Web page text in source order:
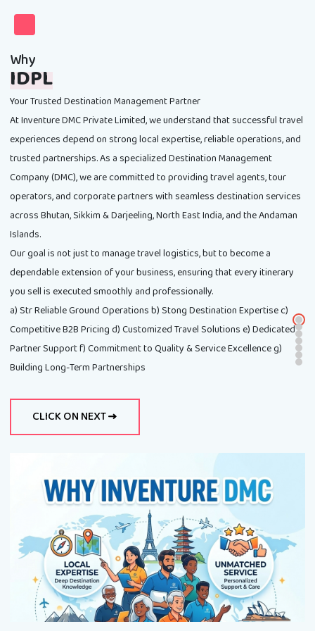
Why
IDPL
Your Trusted Destination Management Partner
At Inventure DMC Private Limited, we understand that successful travel
experiences depend on strong local expertise, reliable operations, and
trusted partnerships. As a specialized Destination Management
Company (DMC), we are committed to providing travel agents, tour
operators, and corporate partners with seamless destination services
across Bhutan, Sikkim & Darjeeling, North East India, and the Andaman
Islands.
Our goal is not just to manage travel logistics, but to become a
dependable extension of your business, ensuring that every itinerary
you sell is executed smoothly and professionally.
a) Str Reliable Ground Operations b) Stong Destination Expertise c)
Competitive B2B Pricing d) Customized Travel Solutions e) Dedicated
Partner Support f) Commitment to Quality & Service Excellence g)
Building Long-Term Partnerships
CLICK ON NEXT